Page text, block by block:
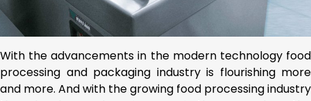
With the advancements in the modern technology food
processing and packaging industry is flourishing more
and more. And with the growing food processing industry